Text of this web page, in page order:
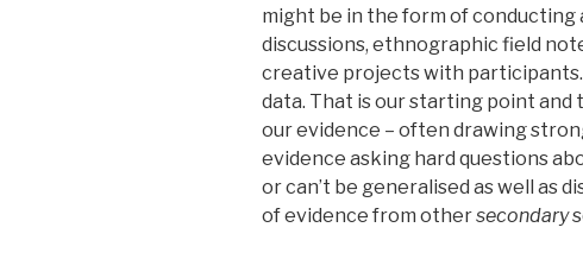
might be in the form of
discussions, ethnographic field
creative projects with
data. That is our starting point and
our evidence – often drawing
evidence asking hard questions
or can’t be generalised as well as
of evidence from othersecondary